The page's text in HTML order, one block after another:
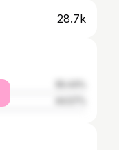
28.7k